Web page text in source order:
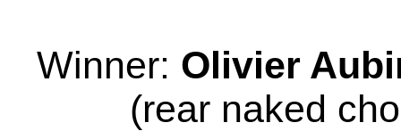
Winner: Olivier
(rear naked